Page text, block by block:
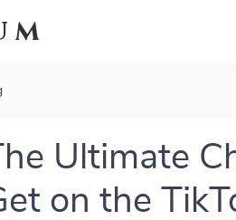
Ultimate
on the